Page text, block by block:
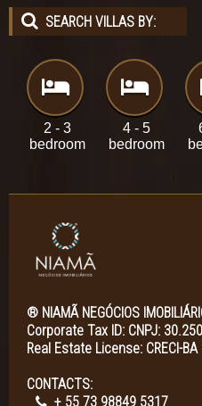
SEARCH VILLAS BY:
2 - 3
bedroom
4 - 5
bedroom
® NIAMÃ NEGÓCIOS
Corporate Tax ID: CNPJ:
Real Estate License: CRECI-
CONTACTS:
+ 55 73 98849 5317